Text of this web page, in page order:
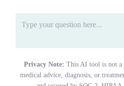
Privacy Note: This AI tool is not a
medical advice, diagnosis, or